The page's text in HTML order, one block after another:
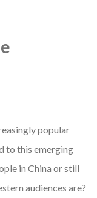
popular
to this emerging
in China or still
audiences are?